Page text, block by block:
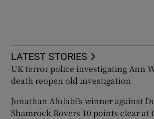
LATEST STORIES
UK terror police investigating Ann
death reopen old investigation
Jonathan Afolabi’s winner against
Shamrock Rovers 10 points clear at